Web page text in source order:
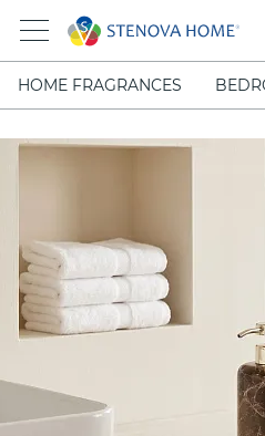
HOME FRAGRANCES